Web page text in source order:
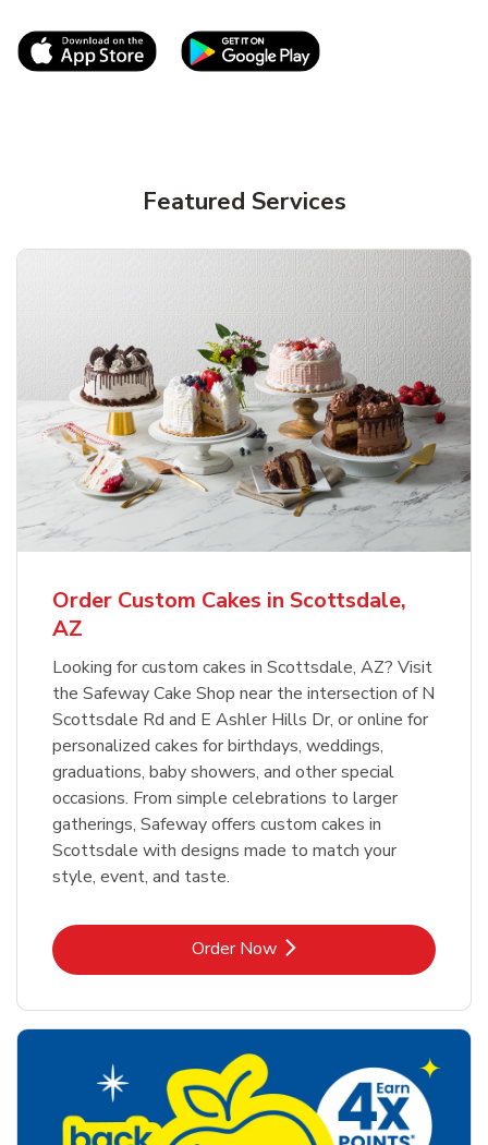
Link Opens in New TabLink Opens in New
Featured Services
Order Custom Cakes in Scottsdale,
AZ
Looking for custom cakes in Scottsdale, AZ? Visit
the Safeway Cake Shop near the intersection of N
Scottsdale Rd and E Ashler Hills Dr, or online for
personalized cakes for birthdays, weddings,
graduations, baby showers, and other special
occasions. From simple celebrations to larger
gatherings, Safeway offers custom cakes in
Scottsdale with designs made to match your
style, event, and taste.
Order NowLink Opens in New Tab